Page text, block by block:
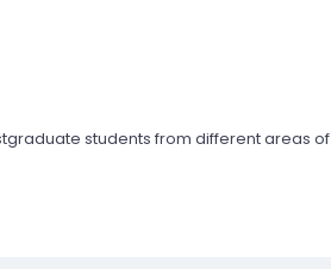
students from different areas of